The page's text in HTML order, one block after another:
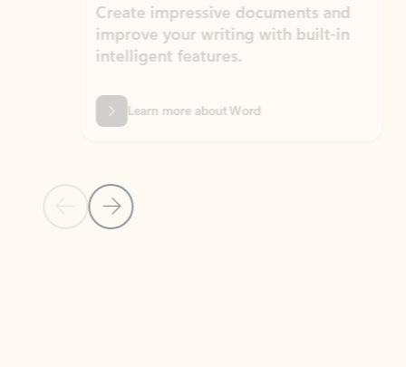
Previous Slide
Next Slide
Create impressive documents and
improve your writing with built-in
intelligent features.
Learn more about Word